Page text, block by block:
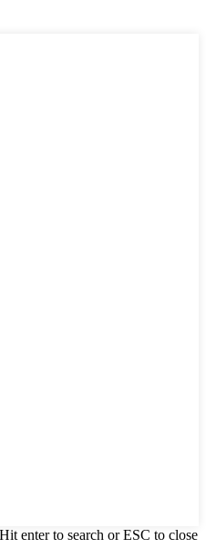
Hit enter to search or ESC to close